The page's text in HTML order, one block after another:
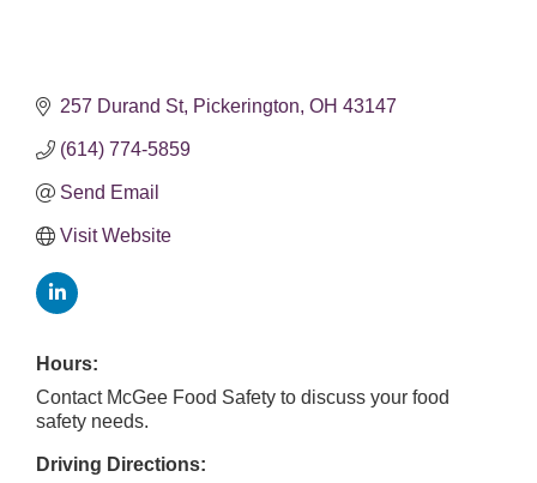
257 Durand St Pickerington OH 43147
(614) 774-5859
Send Email
Visit Website
Hours:
Contact McGee Food Safety to discuss your food
safety needs.
Driving Directions: